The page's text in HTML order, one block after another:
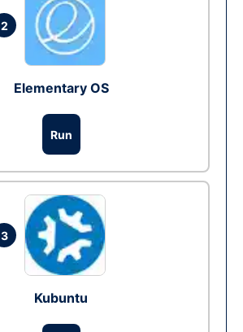
2
Elementary OS
Run
3
Kubuntu